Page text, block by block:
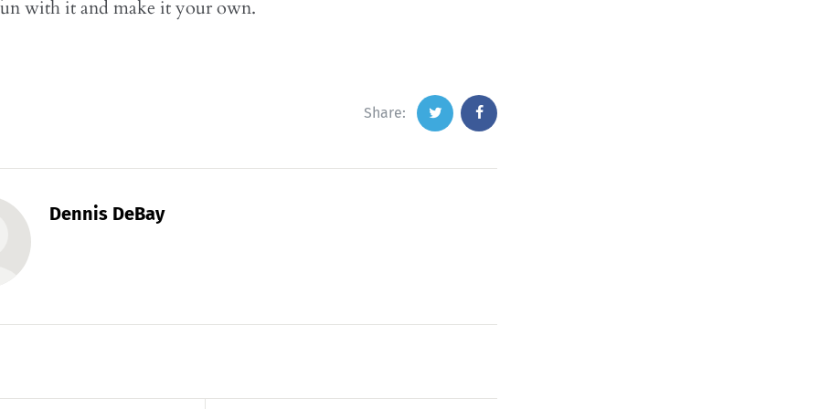
with it and make it your own.
Share:
Dennis DeBay